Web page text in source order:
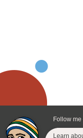
Follow me
Learn